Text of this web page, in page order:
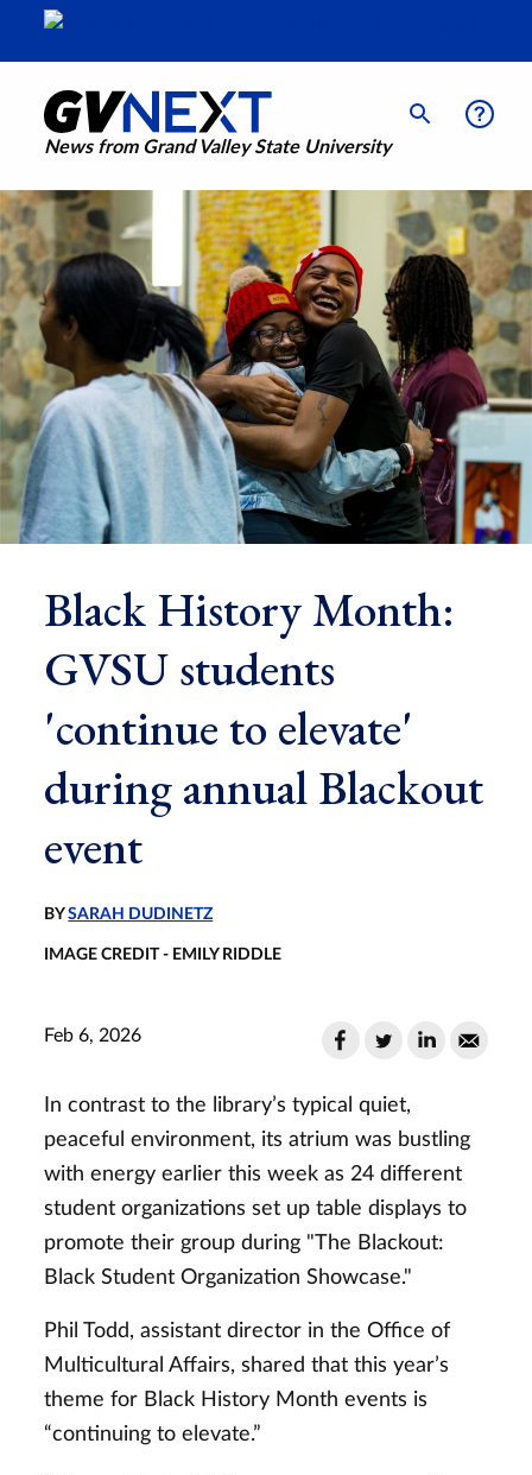
News from Grand Valley State University
Black History Month:
GVSU students
'continue to elevate'
during annual Blackout
event
BYSARAH DUDINETZ
IMAGE CREDIT - EMILY RIDDLE
Feb 6, 2026
In contrast to the library’s typical quiet,
peaceful environment, its atrium was bustling
with energy earlier this week as 24 different
student organizations set up table displays to
promote their group during "The Blackout:
Black Student Organization Showcase."
Phil Todd, assistant director in the Office of
Multicultural Affairs, shared that this year’s
theme for Black History Month events is
“continuing to elevate.”